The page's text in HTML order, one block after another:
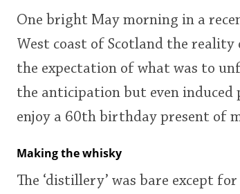
One bright May morning in a
West coast of Scotland the
the expectation of what was to
the anticipation but even induced
enjoy a 60th birthday present of
Making the whisky
The ‘distillery’ was bare except